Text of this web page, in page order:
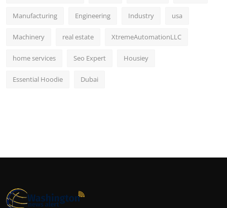
Manufacturing Engineering Industry usa
Machinery real estate XtremeAutomationLLC
home services Seo Expert Housiey
Essential Hoodie Dubai